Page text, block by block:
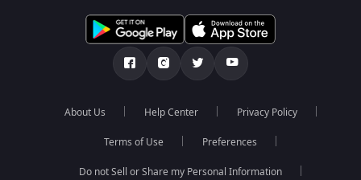
About Us Help Center Privacy Policy
Terms of Use Preferences
Do not Sell or Share my Personal Information